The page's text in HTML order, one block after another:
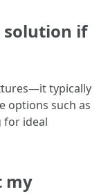
solution if
typically
options such as
for ideal
my